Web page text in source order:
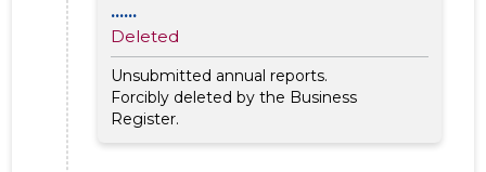
......
Deleted
Unsubmitted annual reports.
Forcibly deleted by the Business
Register.